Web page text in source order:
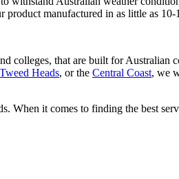
product manufactured in as little as
colleges, that are built for
Tweed Heads, or the Central Coast, we
When it comes to finding the best